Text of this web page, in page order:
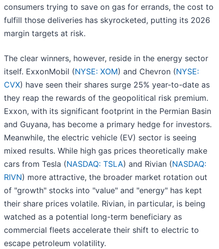
consumers trying to save on gas for errands, the cost to
fulfill those deliveries has skyrocketed, putting its 2026
margin targets at risk.
The clear winners, however, reside in the energy sector
itself. ExxonMobil (NYSE: XOM) and Chevron (NYSE:
CVX) have seen their shares surge 25% year-to-date as
they reap the rewards of the geopolitical risk premium.
Exxon, with its significant footprint in the Permian Basin
and Guyana, has become a primary hedge for investors.
Meanwhile, the electric vehicle (EV) sector is seeing
mixed results. While high gas prices theoretically make
cars from Tesla (NASDAQ: TSLA) and Rivian (NASDAQ:
RIVN) more attractive, the broader market rotation out
of "growth" stocks into "value" and "energy" has kept
their share prices volatile. Rivian, in particular, is being
watched as a potential long-term beneficiary as
commercial fleets accelerate their shift to electric to
escape petroleum volatility.